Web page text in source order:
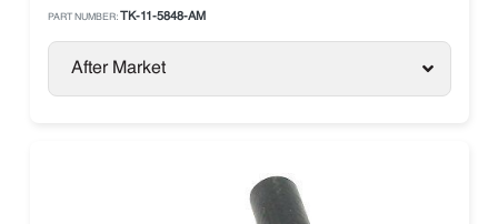
PART NUMBER: TK-11-5848-AM
After Market